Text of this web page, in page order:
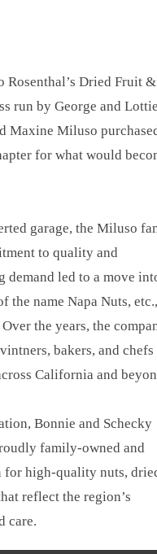
Rosenthal’s Dried Fruit &
run by George and
Maxine Miluso
for what would
garage, the Miluso
to quality and
led to a move
the name Napa Nuts, etc.,
the years, the
bakers, and chefs
California and
Bonnie and Schecky
family-owned and
for high-quality nuts,
reflect the region’s
care.